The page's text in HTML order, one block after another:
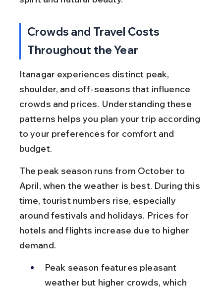
Crowds and Travel Costs
Throughout the Year
Itanagar experiences distinct peak,
shoulder, and off-seasons that influence
crowds and prices. Understanding these
patterns helps you plan your trip according
to your preferences for comfort and
budget.
The peak season runs from October to
April, when the weather is best. During this
time, tourist numbers rise, especially
around festivals and holidays. Prices for
hotels and flights increase due to higher
demand.
Peak season features pleasant
weather but higher crowds, which